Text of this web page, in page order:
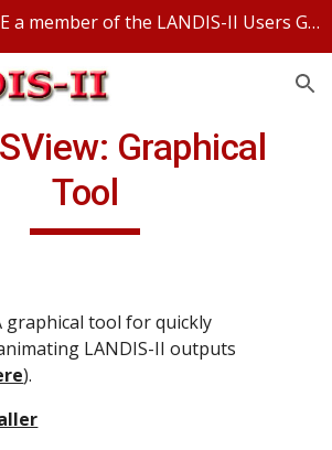
You MUST BECOME a member of the LANDIS-II Users Group and be logged in to access any LANDIS-II files.
Graphical
Tool
graphical tool for quickly
LANDIS-II outputs
).